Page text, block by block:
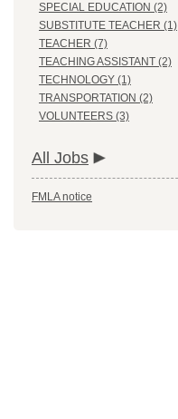
SPECIAL EDUCATION (2)
SUBSTITUTE TEACHER (1)
TEACHER (7)
TEACHING ASSISTANT (2)
TECHNOLOGY (1)
TRANSPORTATION (2)
VOLUNTEERS (3)
All Jobs
FMLA notice